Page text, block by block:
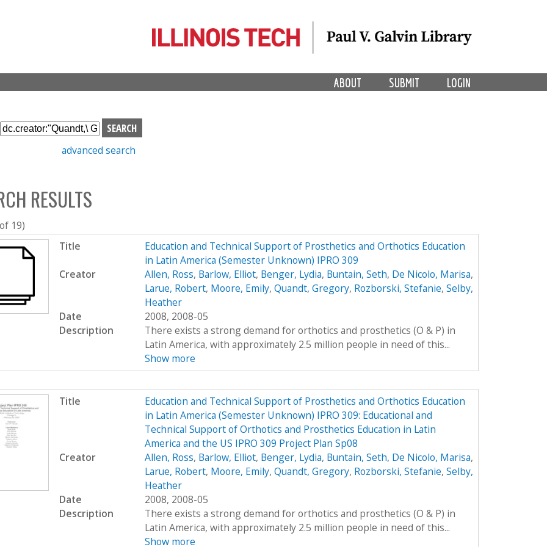
LOGIN
SUBMIT
ABOUT
S
e
h
b
o
x
advanced search
RESULTS
19)
Title
Education and Technical Support of Prosthetics and Orthotics Education
in Latin America (Semester Unknown) IPRO 309
Creator
Allen, Ross, Barlow, Elliot, Benger, Lydia, Buntain, Seth, De Nicolo, Marisa,
Larue, Robert, Moore, Emily, Quandt, Gregory, Rozborski, Stefanie, Selby,
Heather
Date
2008, 2008-05
Description
There exists a strong demand for orthotics and prosthetics (O & P) in
Latin America, with approximately 2.5 million people in need of this...
Show more
Title
Education and Technical Support of Prosthetics and Orthotics Education
in Latin America (Semester Unknown) IPRO 309: Educational and
Technical Support of Orthotics and Prosthetics Education in Latin
America and the US IPRO 309 Project Plan Sp08
Creator
Allen, Ross, Barlow, Elliot, Benger, Lydia, Buntain, Seth, De Nicolo, Marisa,
Larue, Robert, Moore, Emily, Quandt, Gregory, Rozborski, Stefanie, Selby,
Heather
Date
2008, 2008-05
Description
There exists a strong demand for orthotics and prosthetics (O & P) in
Latin America, with approximately 2.5 million people in need of this...
Show more